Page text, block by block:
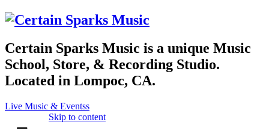
Certain Sparks Music is a unique Music
School, Store, & Recording Studio.
Located in Lompoc, CA.
Live Music & Eventss
Skip to content